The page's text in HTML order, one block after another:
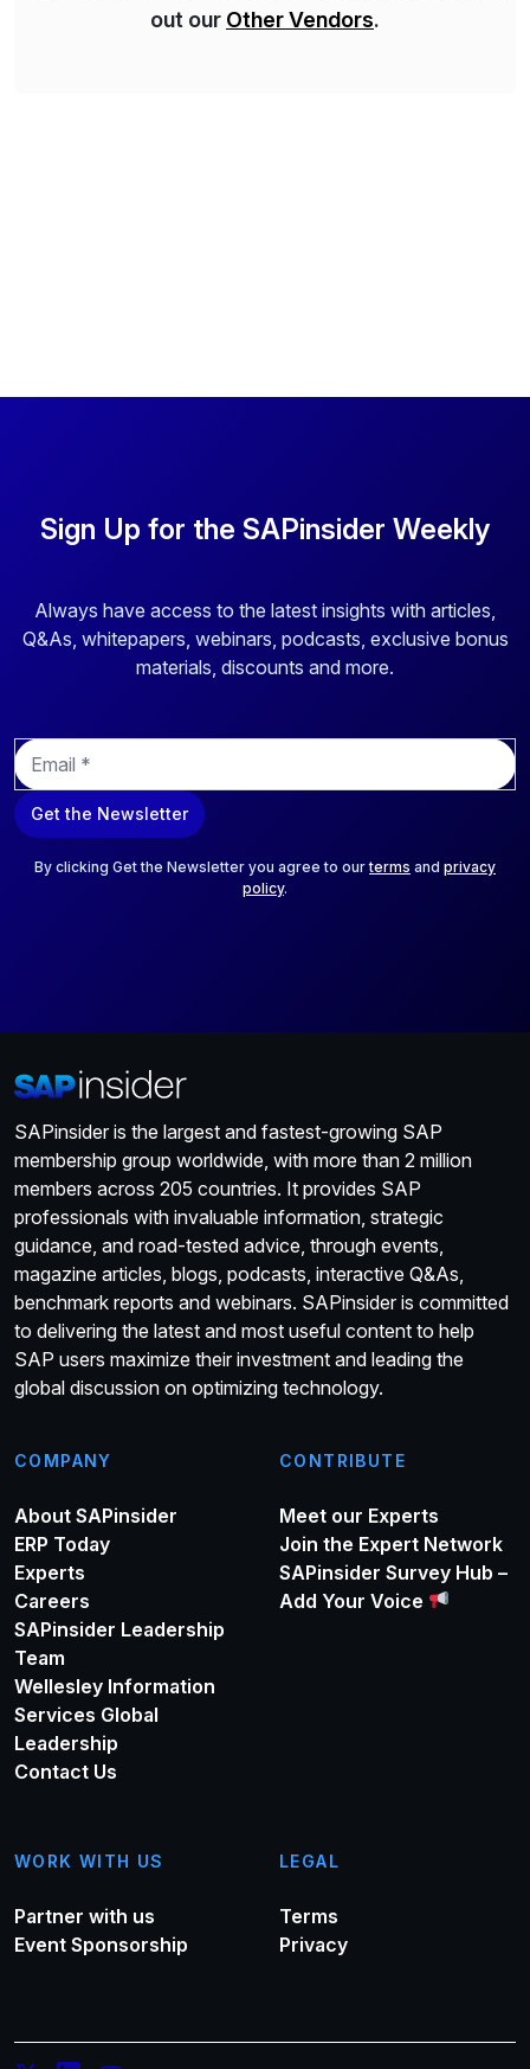
out our Other Vendors.
Sign Up for the SAPinsider Weekly
Always have access to the latest insights with articles,
Q&As, whitepapers, webinars, podcasts, exclusive bonus
materials, discounts and more.
E
m
a
i
Get the Newsletter
By clicking Get the Newsletter you agree to ourterms and privacy
policy.
SAPinsider is the largest and fastest-growing SAP
membership group worldwide, with more than 2 million
members across 205 countries. It provides SAP
professionals with invaluable information, strategic
guidance, and road-tested advice, through events,
magazine articles, blogs, podcasts, interactive Q&As,
benchmark reports and webinars. SAPinsider is committed
to delivering the latest and most useful content to help
SAP users maximize their investment and leading the
global discussion on optimizing technology.
COMPANY
About SAPinsider
ERP Today
Experts
Careers
SAPinsider Leadership
Team
Wellesley Information
Services Global
Leadership
Contact Us
CONTRIBUTE
Meet our Experts
Join the Expert Network
SAPinsider Survey Hub –
Add Your Voice
WORK WITH US
Partner with us
Event Sponsorship
LEGAL
Terms
Privacy